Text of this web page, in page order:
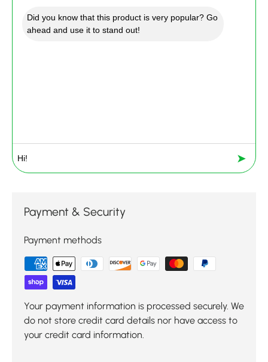
Did you know that this product is very popular? Go
ahead and use it to stand out!
➤
Payment & Security
Payment methods
Your payment information is processed securely. We
do not store credit card details nor have access to
your credit card information.